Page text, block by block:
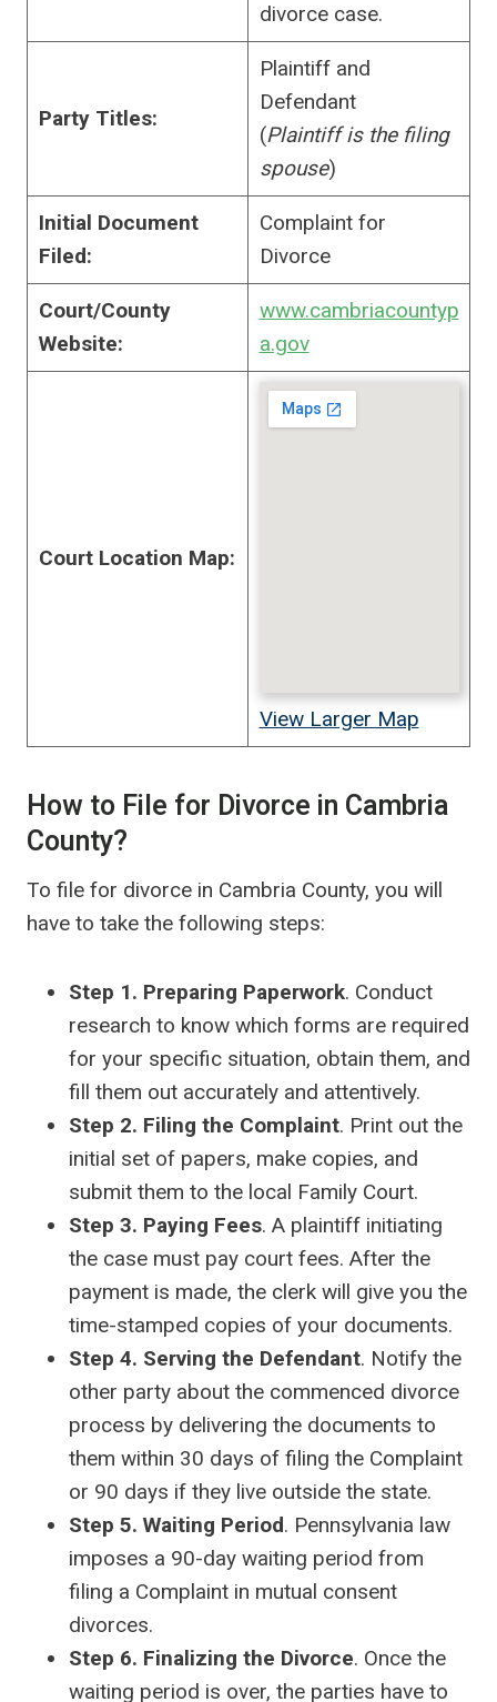
divorce case.
Party Titles:
Plaintiff and
Defendant
(Plaintiff is the filing
spouse)
Initial Document
Filed:
Complaint for
Divorce
Court/County
Website:
www.cambriacountyp
a.gov
Court Location Map:
View Larger Map
How to File for Divorce in Cambria
County?
To file for divorce in Cambria County, you will
have to take the following steps:
Step 1. Preparing Paperwork. Conduct
research to know which forms are required
for your specific situation, obtain them, and
fill them out accurately and attentively.
Step 2. Filing the Complaint. Print out the
initial set of papers, make copies, and
submit them to the local Family Court.
Step 3. Paying Fees. A plaintiff initiating
the case must pay court fees. After the
payment is made, the clerk will give you the
time-stamped copies of your documents.
Step 4. Serving the Defendant. Notify the
other party about the commenced divorce
process by delivering the documents to
them within 30 days of filing the Complaint
or 90 days if they live outside the state.
Step 5. Waiting Period. Pennsylvania law
imposes a 90-day waiting period from
filing a Complaint in mutual consent
divorces.
Step 6. Finalizing the Divorce. Once the
waiting period is over, the parties have to